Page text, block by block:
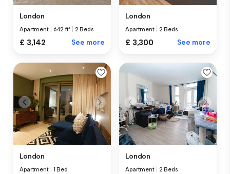
London
Apartment 642 ft² 2 Beds
£ 3,142 See more
London
Apartment 2 Beds
£ 3,300 See more
London
Apartment 1 Bed
London
Apartment 2 Beds